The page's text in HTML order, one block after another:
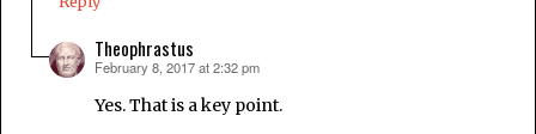
Theophrastus
says:
February 8, 2017 at 2:32 pm
Yes. That is a key point.